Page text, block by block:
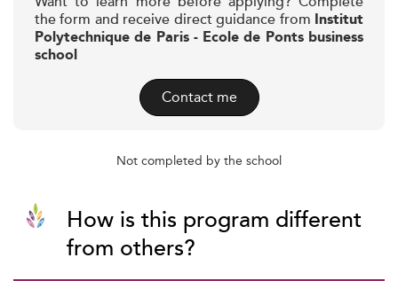
the form and receive direct guidance from Institut
Polytechnique de Paris - Ecole de Ponts business
school
Contact me
Not completed by the school
How is this program different
from others?